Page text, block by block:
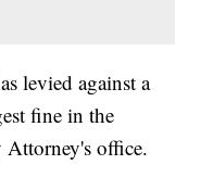
levied against a
fine in the
office.